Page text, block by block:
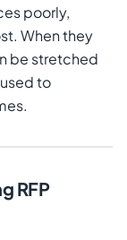
poorly,
When they
be stretched
to
RFP